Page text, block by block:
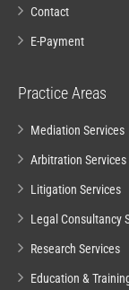
Contact
E-Payment
Practice Areas
Mediation Services
Arbitration Services
Litigation Services
Legal Consultancy
Research Services
Education &